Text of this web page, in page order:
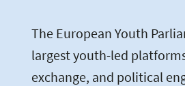
The European Youth
largest youth-led
exchange, and political